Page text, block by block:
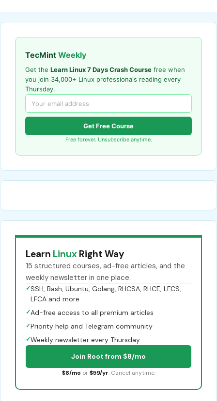
TecMint Weekly
Get the Learn Linux 7 Days Crash Course free when
you join 34,000+ Linux professionals reading every
Thursday.
Get Free Course
Free forever. Unsubscribe anytime.
Learn Linux Right Way
15 structured courses, ad-free articles, and the
weekly newsletter in one place.
✓SSH, Bash, Ubuntu, Golang, RHCSA, RHCE, LFCS,
LFCA and more
✓Ad-free access to all premium articles
✓Priority help and Telegram community
✓Weekly newsletter every Thursday
Join Root from $8/mo
$8/mo or $59/yr. Cancel anytime.